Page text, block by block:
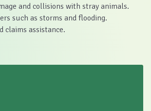
and collisions with stray animals.
such as storms and flooding.
claims assistance.